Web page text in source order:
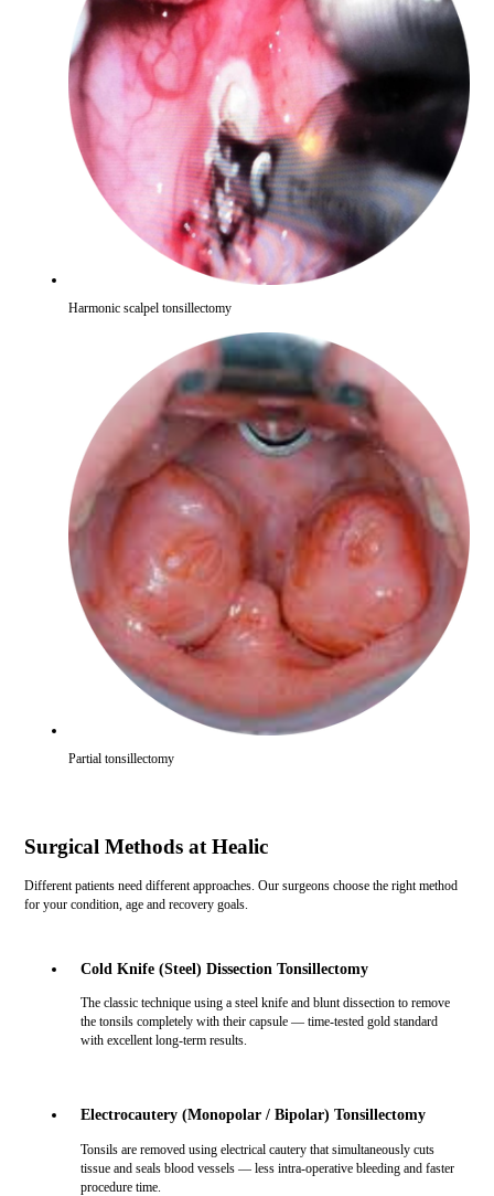
Harmonic scalpel tonsillectomy
Partial tonsillectomy
Surgical Methods at Healic
Different patients need different approaches. Our surgeons choose the right method
for your condition, age and recovery goals.
Cold Knife (Steel) Dissection Tonsillectomy
The classic technique using a steel knife and blunt dissection to remove
the tonsils completely with their capsule — time-tested gold standard
with excellent long-term results.
Electrocautery (Monopolar / Bipolar) Tonsillectomy
Tonsils are removed using electrical cautery that simultaneously cuts
tissue and seals blood vessels — less intra-operative bleeding and faster
procedure time.